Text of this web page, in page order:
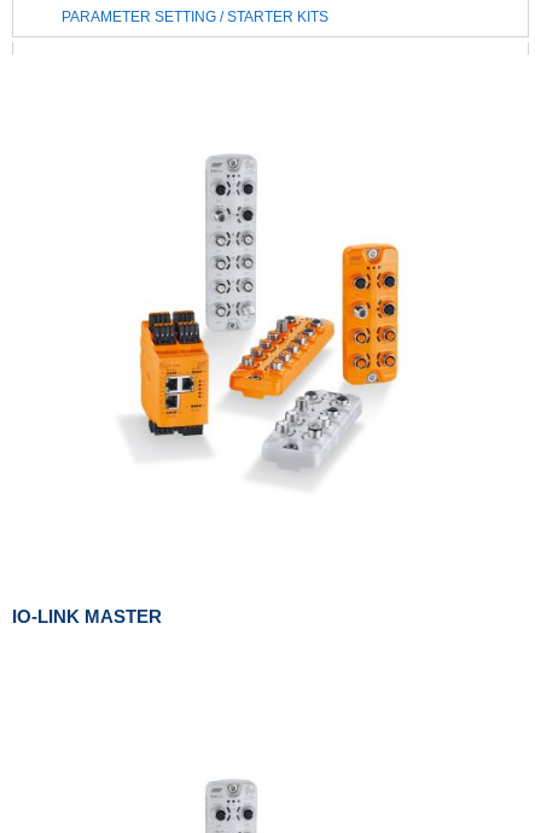
PARAMETER SETTING / STARTER KITS
SOFTWARE / IIOT SOLUTIONS
CONNECTION TECHNOLOGY
ACCESSORIES
MASTER / MODULES
IO-LINK MASTER